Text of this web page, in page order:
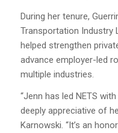
During her tenure,
Transportation Industry
helped strengthen
advance employer-led
multiple industries.
“Jenn has led NETS
deeply appreciative of
Karnowski. “It’s an